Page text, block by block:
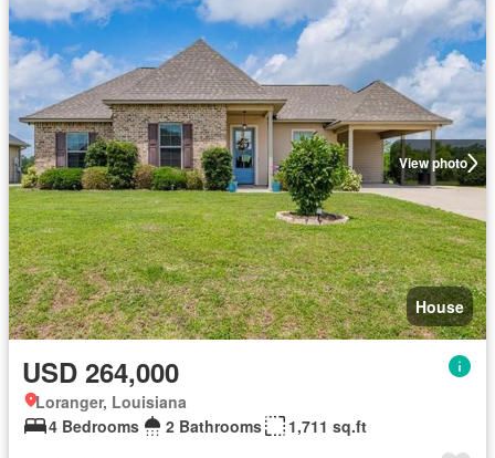
View photo
House
USD 264,000
Loranger, Louisiana
4 Bedrooms
2 Bathrooms 1,711 sq.ft